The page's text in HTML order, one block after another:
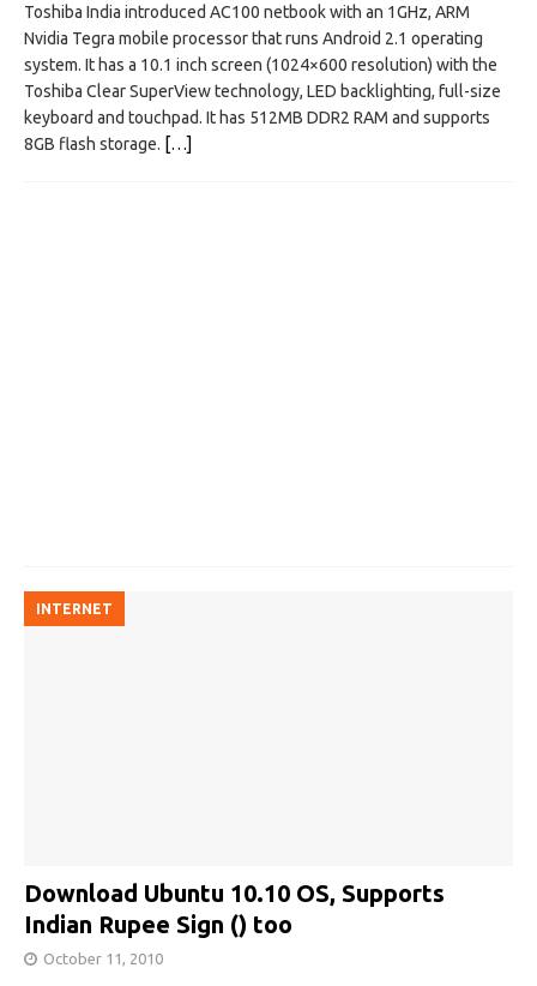
Toshiba India introduced AC100 netbook with an 1GHz, ARM
Nvidia Tegra mobile processor that runs Android 2.1 operating
system. It has a 10.1 inch screen (1024×600 resolution) with the
Toshiba Clear SuperView technology, LED backlighting, full-size
keyboard and touchpad. It has 512MB DDR2 RAM and supports
8GB flash storage. […]
INTERNET
Download Ubuntu 10.10 OS, Supports
Indian Rupee Sign (₹) too
October 11, 2010